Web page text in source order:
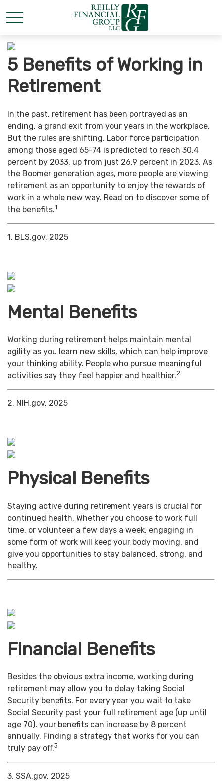
5 Benefits of Working in
Retirement
In the past, retirement has been portrayed as an
ending, a grand exit from your years in the workplace.
But the rules are shifting. Labor force participation
among those aged 65-74 is predicted to reach 30.4
percent by 2033, up from just 26.9 percent in 2023. As
the Boomer generation ages, more people are viewing
retirement as an opportunity to enjoy the rewards of
work in a whole new way. Read on to discover some of
the benefits.1
1. BLS.gov, 2025
Mental Benefits
Working during retirement helps maintain mental
agility as you learn new skills, which can help improve
your thinking ability. People who pursue meaningful
activities say they feel happier and healthier.2
2. NIH.gov, 2025
Physical Benefits
Staying active during retirement years is crucial for
continued health. Whether you choose to work full
time, or volunteer a few days a week, engaging in
some form of work will keep your body moving, and
give you opportunities to stay balanced, strong, and
healthy.
Financial Benefits
Besides the obvious extra income, working during
retirement may allow you to delay taking Social
Security benefits. For every year you wait to take
Social Security past your full retirement age (up until
age 70), your benefits can increase by 8 percent
annually. Finding a strategy that works for you can
truly pay off.3
3. SSA.gov, 2025